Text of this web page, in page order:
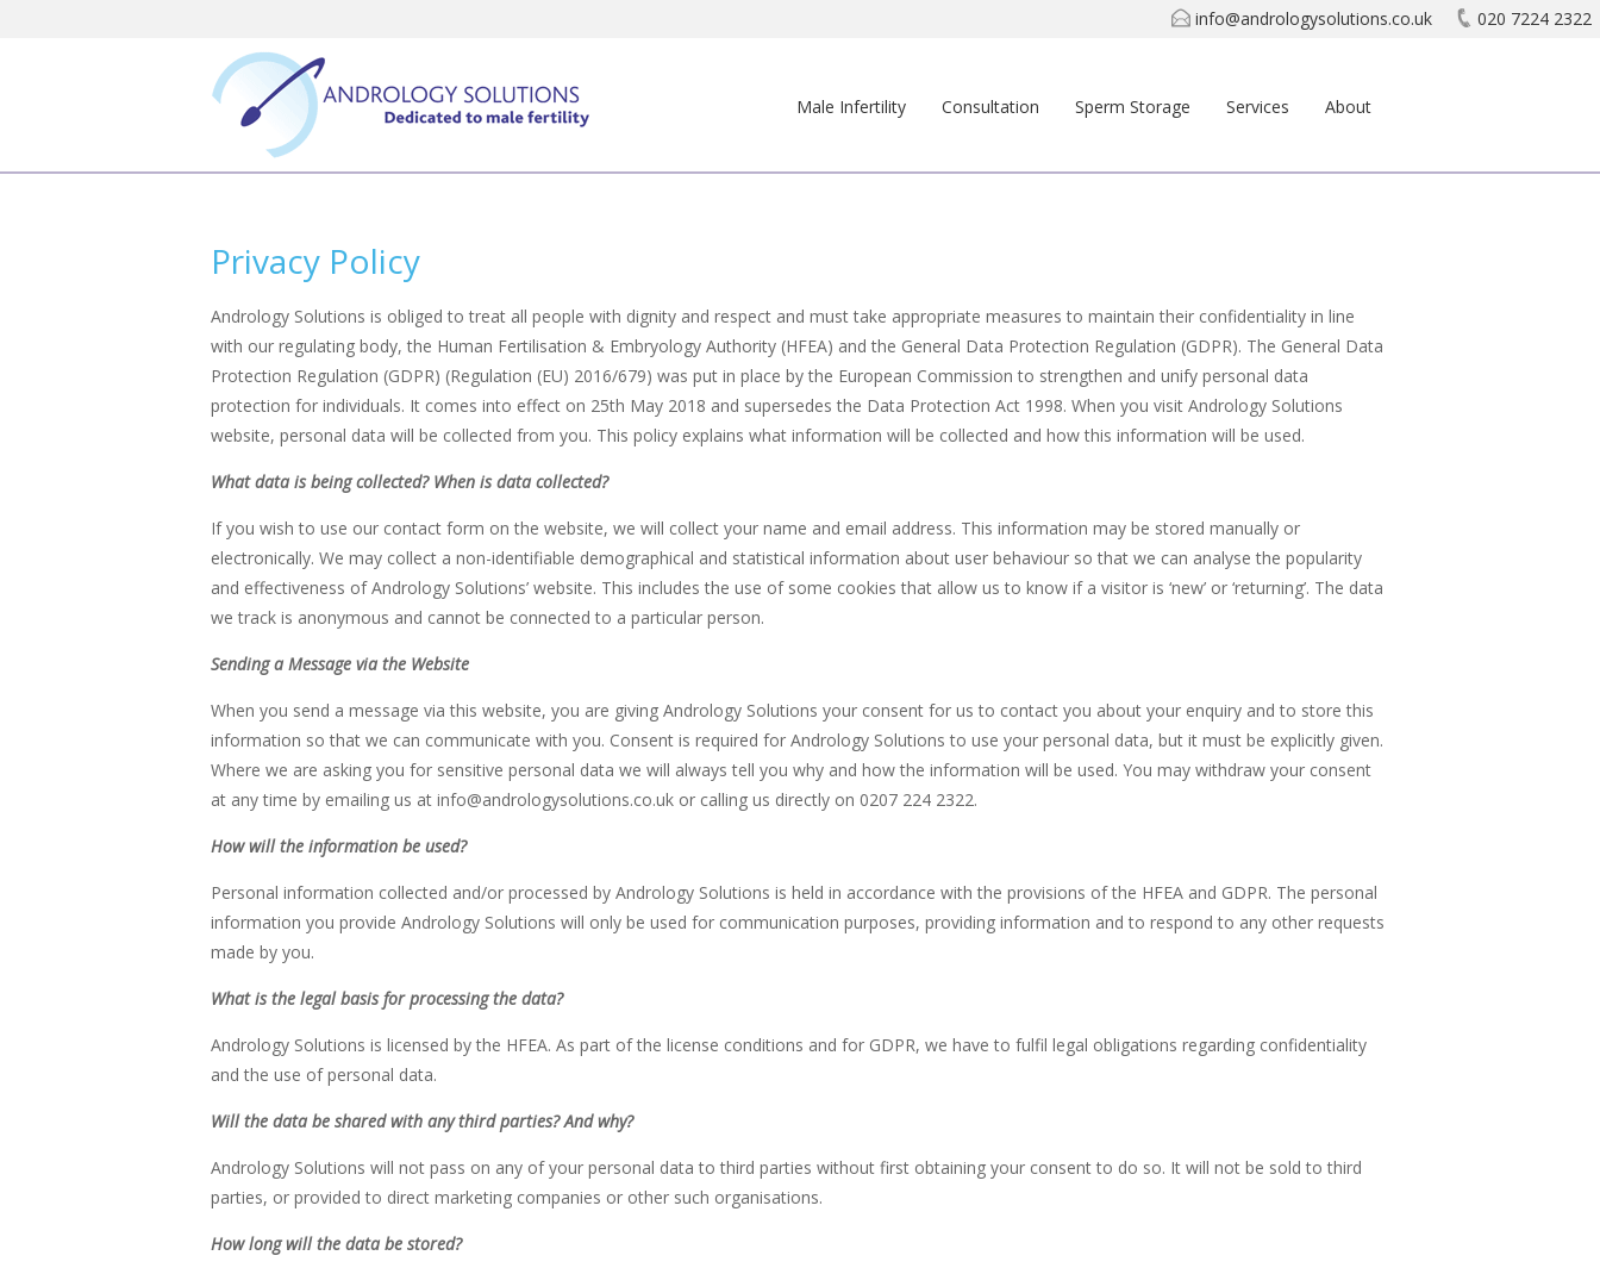
info@andrologysolutions.co.uk 020 7224 2322
Male Infertility Consultation Sperm Storage Services About
Privacy Policy
Andrology Solutions is obliged to treat all people with dignity and respect and must take appropriate measures to maintain their confidentiality in line
with our regulating body, the Human Fertilisation & Embryology Authority (HFEA) and the General Data Protection Regulation (GDPR). The General Data
Protection Regulation (GDPR) (Regulation (EU) 2016/679) was put in place by the European Commission to strengthen and unify personal data
protection for individuals. It comes into effect on 25th May 2018 and supersedes the Data Protection Act 1998. When you visit Andrology Solutions
website, personal data will be collected from you. This policy explains what information will be collected and how this information will be used.
What data is being collected? When is data collected?
If you wish to use our contact form on the website, we will collect your name and email address. This information may be stored manually or
electronically. We may collect a non-identifiable demographical and statistical information about user behaviour so that we can analyse the popularity
and effectiveness of Andrology Solutions’ website. This includes the use of some cookies that allow us to know if a visitor is ‘new’ or ‘returning’. The data
we track is anonymous and cannot be connected to a particular person.
Sending a Message via the Website
When you send a message via this website, you are giving Andrology Solutions your consent for us to contact you about your enquiry and to store this
information so that we can communicate with you. Consent is required for Andrology Solutions to use your personal data, but it must be explicitly given.
Where we are asking you for sensitive personal data we will always tell you why and how the information will be used. You may withdraw your consent
at any time by emailing us at info@andrologysolutions.co.uk or calling us directly on 0207 224 2322.
How will the information be used?
Personal information collected and/or processed by Andrology Solutions is held in accordance with the provisions of the HFEA and GDPR. The personal
information you provide Andrology Solutions will only be used for communication purposes, providing information and to respond to any other requests
made by you.
What is the legal basis for processing the data?
Andrology Solutions is licensed by the HFEA. As part of the license conditions and for GDPR, we have to fulfil legal obligations regarding confidentiality
and the use of personal data.
Will the data be shared with any third parties? And why?
Andrology Solutions will not pass on any of your personal data to third parties without first obtaining your consent to do so. It will not be sold to third
parties, or provided to direct marketing companies or other such organisations.
How long will the data be stored?